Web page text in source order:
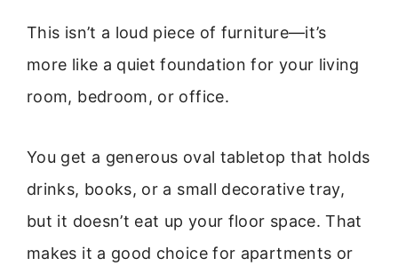
This isn’t a loud piece of furniture—it’s
more like a quiet foundation for your living
room, bedroom, or office.
You get a generous oval tabletop that holds
drinks, books, or a small decorative tray,
but it doesn’t eat up your floor space. That
makes it a good choice for apartments or